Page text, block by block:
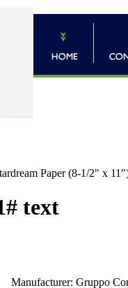
Paper (8-1/2" x
text
Manufacturer: Gruppo